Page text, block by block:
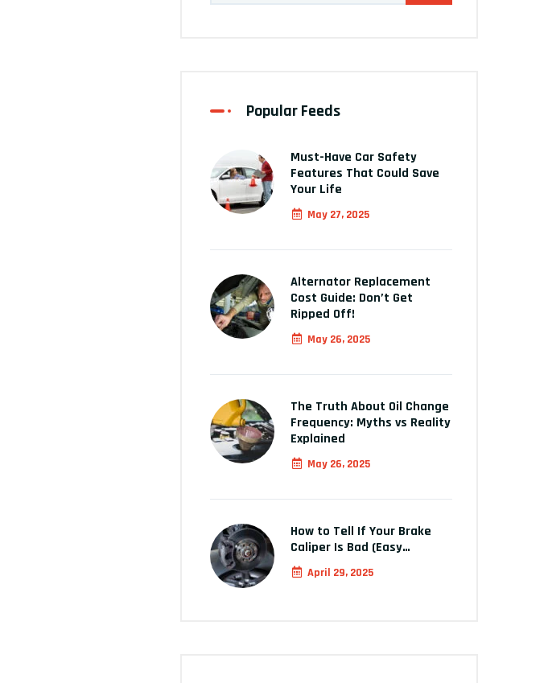
Popular Feeds
Must-Have Car Safety
Features That Could Save
Your Life
May 27, 2025
Alternator Replacement
Cost Guide: Don’t Get
Ripped Off!
May 26, 2025
The Truth About Oil Change
Frequency: Myths vs Reality
Explained
May 26, 2025
How to Tell If Your Brake
Caliper Is Bad (Easy…
April 29, 2025